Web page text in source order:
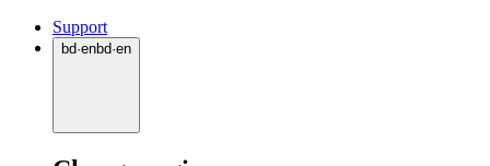
Support
bd·enbd·en